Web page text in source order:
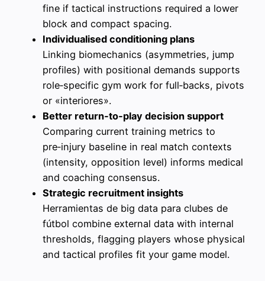
fine if tactical instructions required a lower
block and compact spacing.
Individualised conditioning plans
Linking biomechanics (asymmetries, jump
profiles) with positional demands supports
role‑specific gym work for full‑backs, pivots
or «interiores».
Better return‑to‑play decision support
Comparing current training metrics to
pre‑injury baseline in real match contexts
(intensity, opposition level) informs medical
and coaching consensus.
Strategic recruitment insights
Herramientas de big data para clubes de
fútbol combine external data with internal
thresholds, flagging players whose physical
and tactical profiles fit your game model.